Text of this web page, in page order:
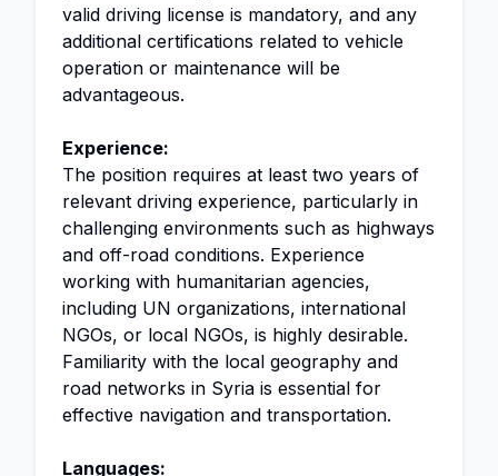
valid driving license is mandatory, and any
additional certifications related to vehicle
operation or maintenance will be
advantageous.
Experience:
The position requires at least two years of
relevant driving experience, particularly in
challenging environments such as highways
and off-road conditions. Experience
working with humanitarian agencies,
including UN organizations, international
NGOs, or local NGOs, is highly desirable.
Familiarity with the local geography and
road networks in Syria is essential for
effective navigation and transportation.
Languages: